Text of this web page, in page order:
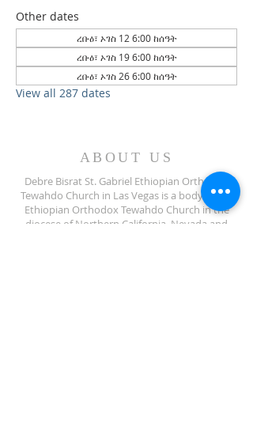
Other dates
ረቡዕ፣ ኦገስ 12 6:00 ከሰዓት
ረቡዕ፣ ኦገስ 19 6:00 ከሰዓት
ረቡዕ፣ ኦገስ 26 6:00 ከሰዓት
View all 287 dates
ABOUT US
Debre Bisrat St. Gabriel Ethiopian Orthodox
Tewahdo Church in Las Vegas is a body of the
Ethiopian Orthodox Tewahdo Church in the
diocese of Northern California, Nevada and